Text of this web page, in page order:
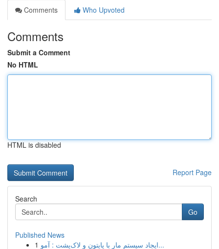
Comments
Who Upvoted
Comments
Submit a Comment
No HTML
HTML is disabled
Report Page
Search
Go
Published News
1
ایجاد سیستم مار با پایتون و لاک‌پشت : آمو...